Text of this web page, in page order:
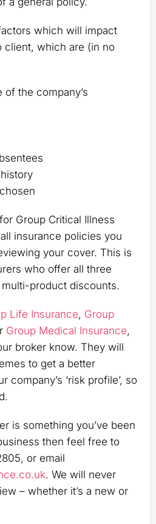
which will impact
client, which are (in no
of the company’s
Group Critical Illness
insurance policies you
your cover. This is
who offer all three
product discounts.
Life Insurance, Group
Group Medical Insurance,
broker know. They will
to get a better
company’s ‘risk profile’, so
is something you’ve been
then feel free to
or email
. We will never
– whether it’s a new or